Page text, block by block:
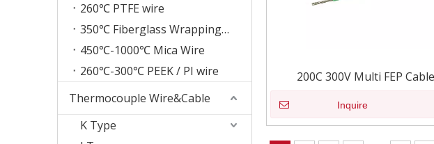
260℃ PTFE wire
350℃ Fiberglass Wrapping Wire
450℃-1000℃ Mica Wire
260℃-300℃ PEEK / PI wire
Thermocouple Wire&Cable
K Type
200C 300V Multi FEP Cable
Inquire